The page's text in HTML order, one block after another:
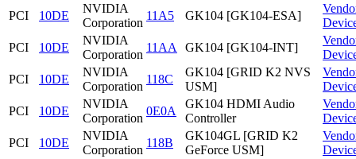
PCI
10DE
NVIDIA
Corporation
11A5 GK104 [GK104-ESA]
PCI
10DE
NVIDIA
Corporation
11AA GK104 [GK104-INT]
PCI
10DE
NVIDIA
Corporation
118C
GK104 [GRID K2 NVS
USM]
PCI
10DE
NVIDIA
Corporation
0E0A
GK104 HDMI Audio
Controller
PCI
10DE
NVIDIA
Corporation
118B
GK104GL [GRID K2
GeForce USM]